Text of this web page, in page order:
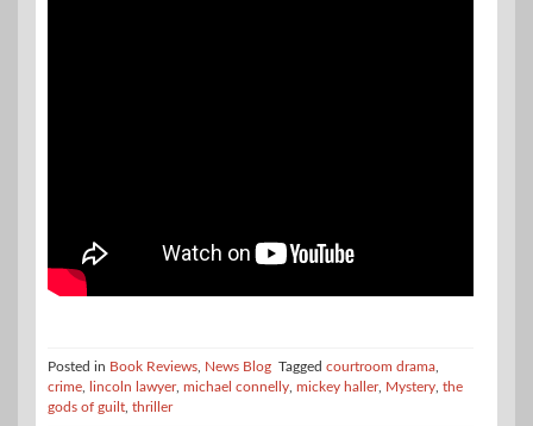
Posted in Book Reviews News Blog Tagged courtroom drama
crime
lincoln lawyer, michael connelly mickey haller, Mystery the
gods of guilt thriller